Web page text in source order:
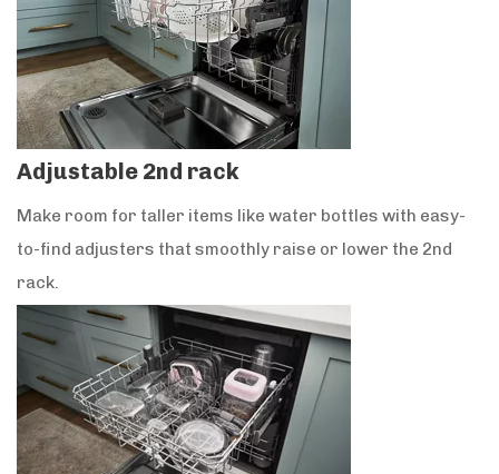
Adjustable 2nd rack
Make room for taller items like water bottles with easy-
to-find adjusters that smoothly raise or lower the 2nd
rack.